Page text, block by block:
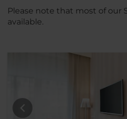
Please note that most of our
available.